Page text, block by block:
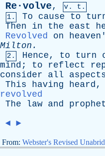
Re·volve,
v. t.
1.
To cause to
Then
in the east
Revolved
on
Milton .
2. Hence, to turn
mind ; to reflect
consider
all
This
having heard,
revolved
The
law and
◄ ►
From: Webster's Revised